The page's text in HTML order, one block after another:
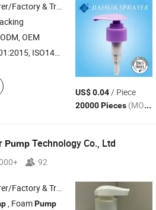
& Trading Company
OEM
ISO14001
US$ 0.04/ Piece
20000 Pieces (MOQ)
Pump Technology Co., Ltd
92
& Trading Company
, FoamPump